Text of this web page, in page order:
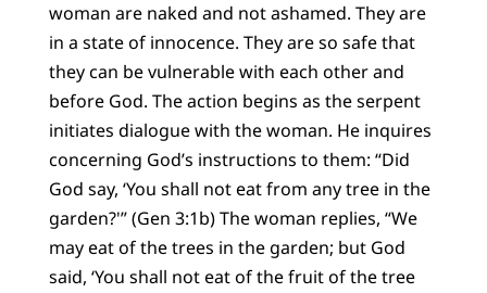
woman are naked and not ashamed. They are
in a state of innocence. They are so safe that
they can be vulnerable with each other and
before God. The action begins as the serpent
initiates dialogue with the woman. He inquires
concerning God’s instructions to them: “Did
God say, ‘You shall not eat from any tree in the
garden?'” (Gen 3:1b) The woman replies, “We
may eat of the trees in the garden; but God
said, ‘You shall not eat of the fruit of the tree